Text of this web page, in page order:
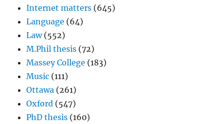
Internet matters (645)
Language (64)
Law(552)
M.Phil thesis (72)
Massey College (183)
Music (111)
Ottawa (261)
Oxford (547)
PhD thesis (160)